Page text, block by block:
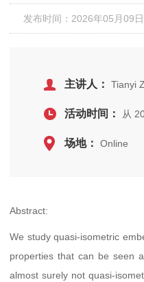
发布时间：2026年05月09日
主讲人： Tianyi
活动时间： 从
场地： Online
Abstract:
We study quasi-isometric
properties that can be seen
almost surely not quasi-